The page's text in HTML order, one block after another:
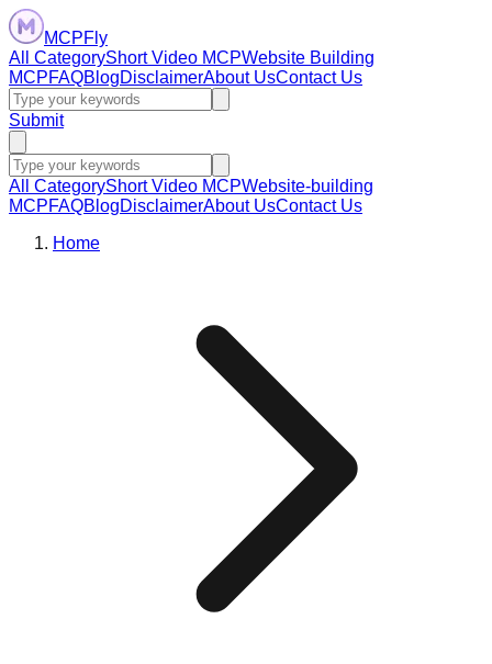
MCPFly
All CategoryShort Video MCPWebsite Building
MCPFAQBlogDisclaimerAbout UsContact Us
Submit
All CategoryShort Video MCPWebsite-building
MCPFAQBlogDisclaimerAbout UsContact Us
Home